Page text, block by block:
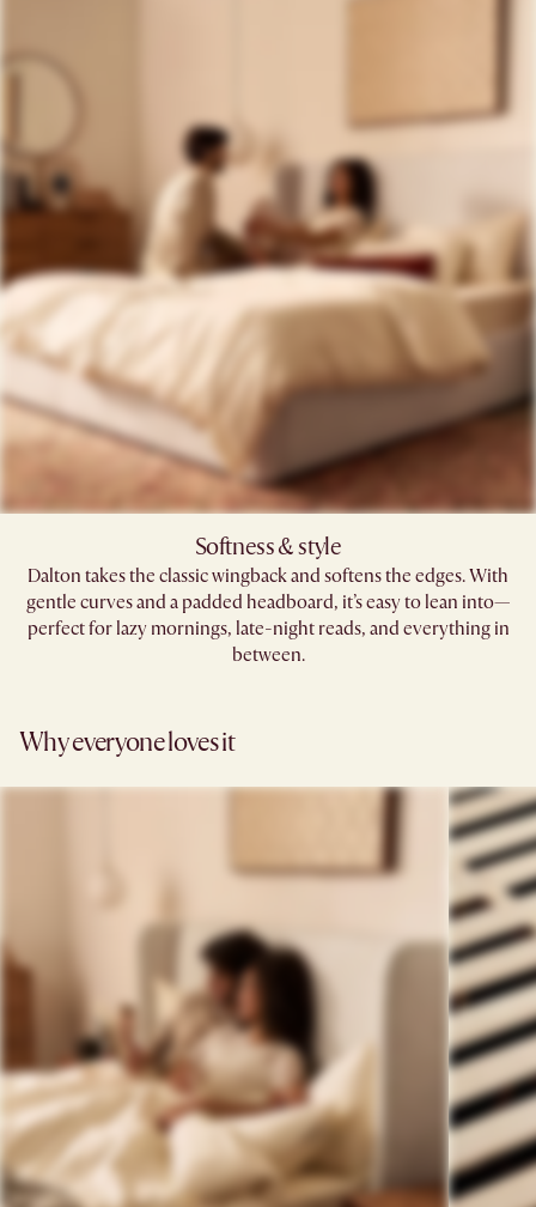
Softness & style​
Dalton takes the classic wingback and softens the edges. With
gentle curves and a padded headboard, it’s easy to lean into—
perfect for lazy mornings, late-night reads, and everything in
between.​
Why everyone loves it